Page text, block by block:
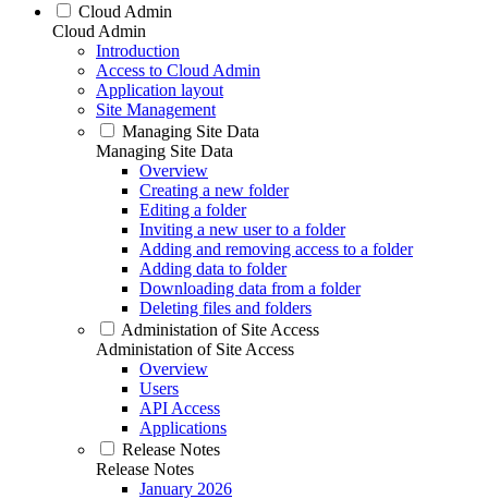
Cloud Admin
Cloud Admin
Introduction
Access to Cloud Admin
Application layout
Site Management
Managing Site Data
Managing Site Data
Overview
Creating a new folder
Editing a folder
Inviting a new user to a folder
Adding and removing access to a folder
Adding data to folder
Downloading data from a folder
Deleting files and folders
Administation of Site Access
Administation of Site Access
Overview
Users
API Access
Applications
Release Notes
Release Notes
January 2026